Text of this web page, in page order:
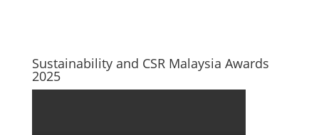
Sustainability and CSR Malaysia Awards
2025